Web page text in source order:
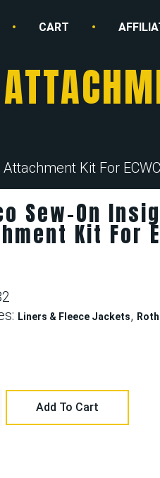
CART
Kit For
Sew-On
Kit For
Liners & Fleece Jackets,
Add To Cart